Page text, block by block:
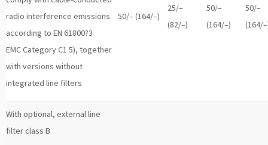
radio interference emissions
according to EN 61800?3
EMC Category C1 5), together
with versions without
integrated line filters
50/– (164/–)
25/–
(82/–)
50/–
(164/–)
50/–
(164/
With optional, external line
filter class B